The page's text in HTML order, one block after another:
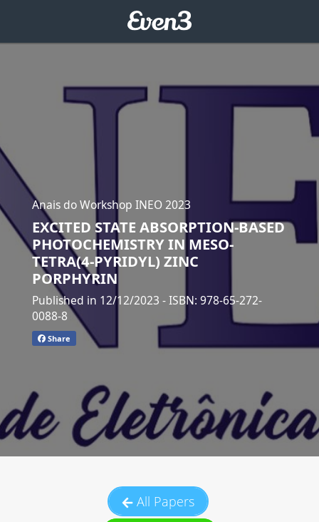
Anais do Workshop INEO 2023
EXCITED STATE ABSORPTION-BASED
PHOTOCHEMISTRY IN MESO-
TETRA(4-PYRIDYL) ZINC
PORPHYRIN
Published in 12/12/2023 - ISBN: 978-65-272-
0088-8
Share
All Papers